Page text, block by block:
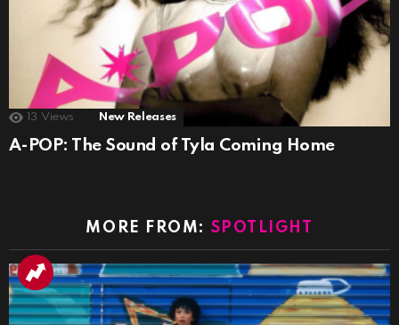
13 Views New Releases
A-POP: The Sound of Tyla Coming Home
MORE FROM: SPOTLIGHT